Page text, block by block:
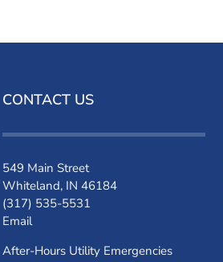
CONTACT US
549 Main Street
Whiteland, IN 46184
(317) 535-5531
Email
After-Hours Utility Emergencies